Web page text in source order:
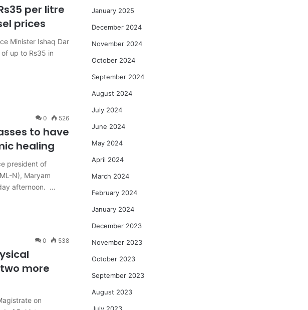
per litre
prices
Minister Ishaq Dar
up to Rs35 in
0 526
to have
healing
president of
N), Maryam
afternoon. …
0 538
more
on
January 2025
December 2024
November 2024
October 2024
September 2024
August 2024
July 2024
June 2024
May 2024
April 2024
March 2024
February 2024
January 2024
December 2023
November 2023
October 2023
September 2023
August 2023